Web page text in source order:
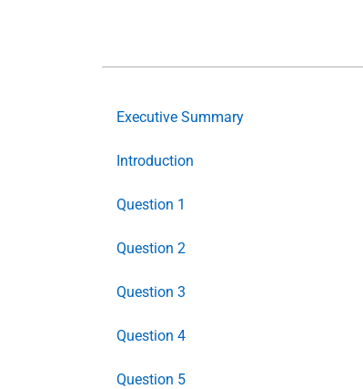
Executive Summary
Introduction
Question 1
Question 2
Question 3
Question 4
Question 5